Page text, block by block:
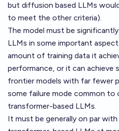
but diffusion based LLMs
to meet the other criteria).
The model must be
LLMs in some important
amount of training data it
performance, or it can achieve
frontier models with far fewer
some failure mode common to
transformer-based LLMs.
It must be generally on par